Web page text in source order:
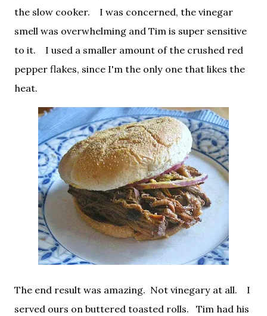
the slow cooker. I was concerned, the vinegar
smell was overwhelming and Tim is super sensitive
to it. I used a smaller amount of the crushed red
pepper flakes, since I'm the only one that likes the
heat.
The end result was amazing. Not vinegary at all. I
served ours on buttered toasted rolls. Tim had his